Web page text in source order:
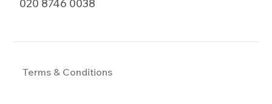
020 8746 0038
Terms & Conditions